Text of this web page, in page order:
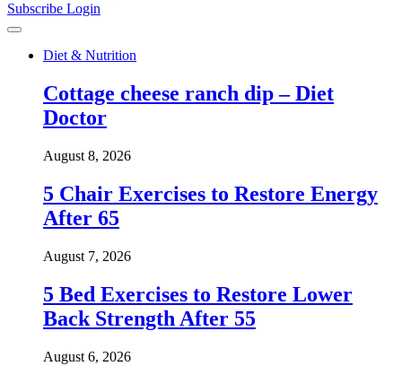
Subscribe Login
Diet & Nutrition
Cottage cheese ranch dip – Diet
Doctor
August 8, 2026
5 Chair Exercises to Restore Energy
After 65
August 7, 2026
5 Bed Exercises to Restore Lower
Back Strength After 55
August 6, 2026